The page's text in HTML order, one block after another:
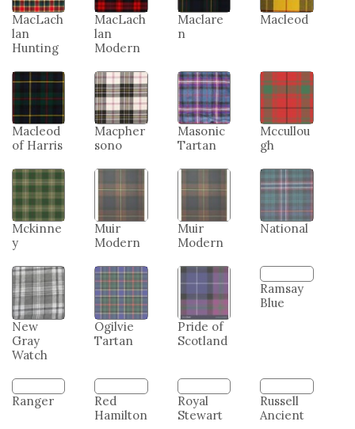
MacLach
lan
Hunting
MacLach
lan
Modern
Maclare
n
Macleod
Macleod
of Harris
Macpher
sono
Masonic
Tartan
Mccullou
gh
Mckinne
y
Muir
Modern
Muir
Modern
National
New
Gray
Watch
Ogilvie
Tartan
Pride of
Scotland